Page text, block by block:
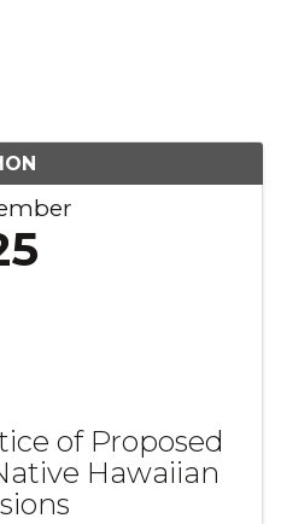
of Proposed
Hawaiian